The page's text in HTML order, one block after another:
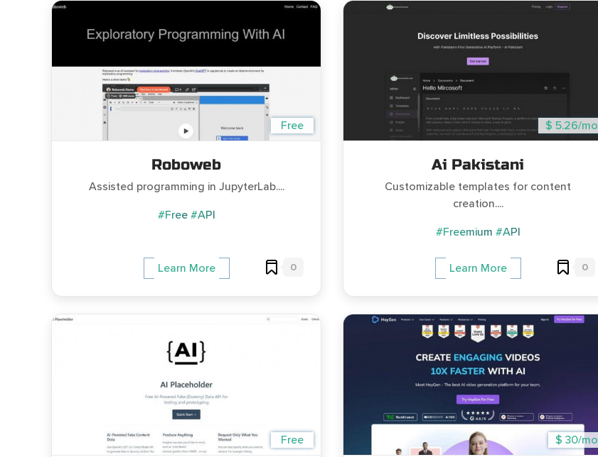
Free
Roboweb
Assisted programming in JupyterLab....
#Free #API
Learn More 0
$ 5.26/mo
Ai Pakistani
Customizable templates for content
creation....
#Freemium #API
Learn More 0
Free $ 30/mo